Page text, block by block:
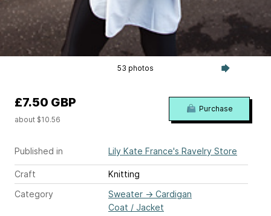
53 photos
Published in Lily Kate France's Ravelry Store
Craft
Knitting
Category
Sweater → Cardigan
Coat / Jacket
£7.50 GBP
about $10.56
Purchase